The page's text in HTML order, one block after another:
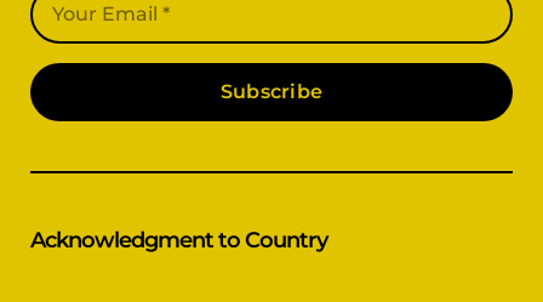
Subscribe
Acknowledgment to Country